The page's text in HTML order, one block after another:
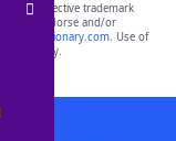
their respective trademark
do not endorse and/or
yourdictionary.com. Use of
only.